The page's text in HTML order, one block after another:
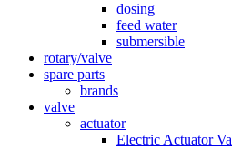
dosing
feed water
submersible
rotary/valve
spare parts
brands
valve
actuator
Electric Actuator